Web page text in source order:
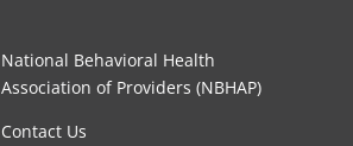
National Behavioral Health
Association of Providers (NBHAP)
Contact Us